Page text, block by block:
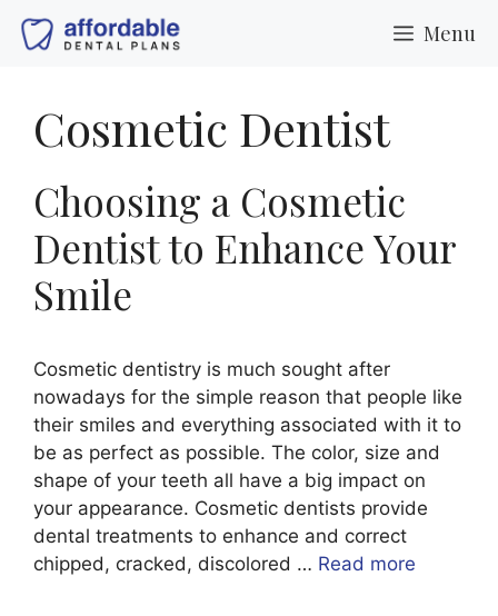
Skip
Menu
Cosmetic Dentist
Choosing a Cosmetic
Dentist to Enhance Your
Smile
Cosmetic dentistry is much sought after
nowadays for the simple reason that people like
their smiles and everything associated with it to
be as perfect as possible. The color, size and
shape of your teeth all have a big impact on
your appearance. Cosmetic dentists provide
dental treatments to enhance and correct
chipped, cracked, discolored … Read more